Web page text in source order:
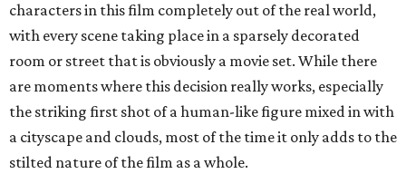
characters in this film completely out of the real world,
with every scene taking place in a sparsely decorated
room or street that is obviously a movie set. While there
are moments where this decision really works, especially
the striking first shot of a human-like figure mixed in with
a cityscape and clouds, most of the time it only adds to the
stilted nature of the film as a whole.